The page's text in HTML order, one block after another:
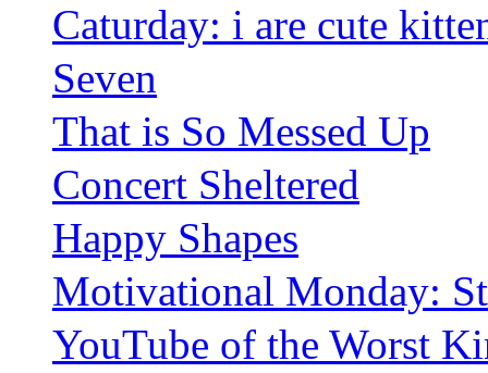
Caturday: i are cute
Seven
That is So Messed Up
Concert Sheltered
Happy Shapes
Motivational Monday:
YouTube of the Worst